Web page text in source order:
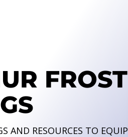
FROST
AND RESOURCES TO EQUIP